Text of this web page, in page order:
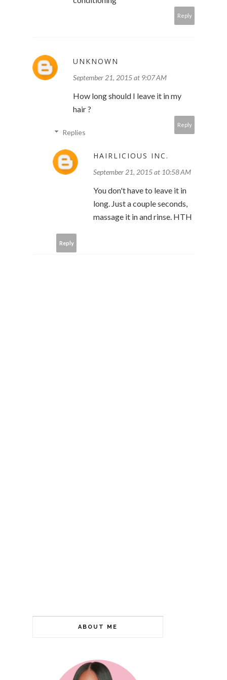
Reply
UNKNOWN
September 21, 2015 at 9:07 AM
How long should I leave it in my
hair ?
Reply
Replies
HAIRLICIOUS INC.
September 21, 2015 at 10:58 AM
You don't have to leave it in
long. Just a couple seconds,
massage it in and rinse. HTH
Reply
ABOUT ME